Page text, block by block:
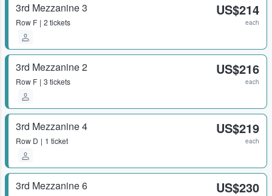
3rd Mezzanine 3
Row F 2 tickets
US$214
each
3rd Mezzanine 2
Row F 3 tickets
US$216
each
3rd Mezzanine 4
Row D 1 ticket
US$219
each
3rd Mezzanine 6 US$230